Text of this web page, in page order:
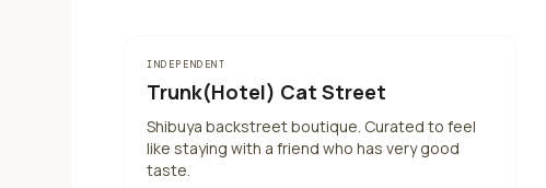
INDEPENDENT
Trunk(Hotel) Cat Street
Shibuya backstreet boutique. Curated to feel
like staying with a friend who has very good
taste.